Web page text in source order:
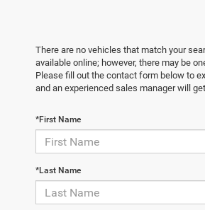
There are no vehicles that match your
available online; however, there may be
Please fill out the contact form below to
and an experienced sales manager will
*First Name
*Last Name